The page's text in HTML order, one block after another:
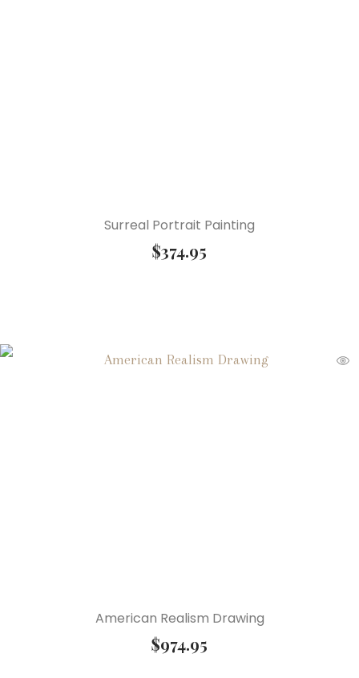
Surreal Portrait Painting
$374.95
American Realism Drawing
$974.95